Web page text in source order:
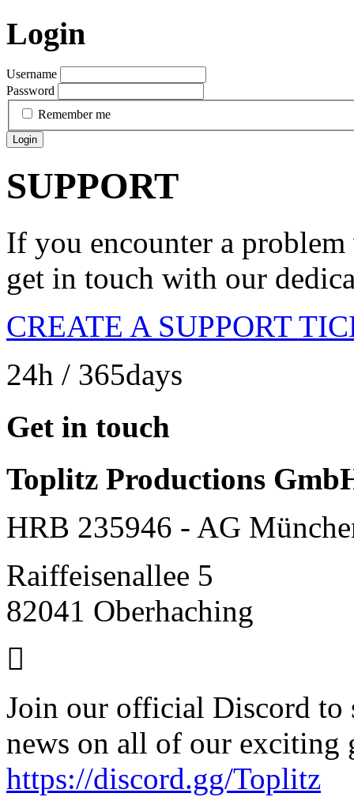
Login
Username
Password
Remember me
Login
SUPPORT
If you encounter a
get in touch with our
CREATE A SUPPORT
24h / 365days
Get in touch
Toplitz Productions
HRB 235946 - AG
Raiffeisenallee 5
82041 Oberhaching
Join our official Discord to
news on all of our exciting
https://discord.gg/Toplitz